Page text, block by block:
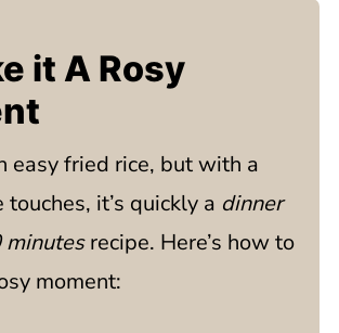
it A Rosy
easy fried rice, but with a
it’s quickly a dinner
recipe. Here’s how to
moment: